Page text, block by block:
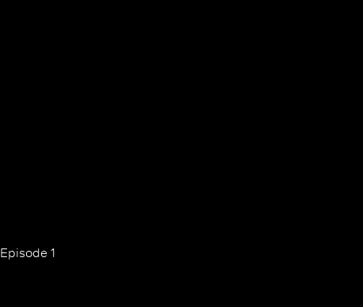
Episode 1